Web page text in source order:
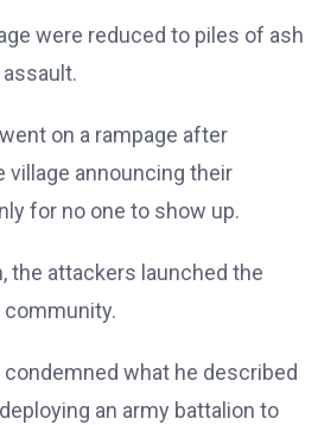
were reduced to piles of ash
on a rampage after
village announcing their
for no one to show up.
the attackers launched the
community.
what he described
an army battalion to